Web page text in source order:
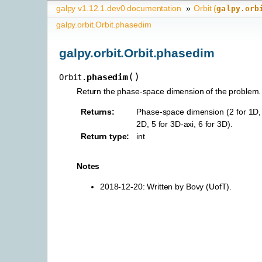
galpy v1.12.1.dev0 documentation » Orbit (
galpy.orbit.Orbit.phasedim
galpy.orbit.Orbit.phasedim
Orbit. phasedim( )
Return the phase-space dimension of the problem.
Returns:
Phase-space dimension (2 for
2D, 5 for 3D-axi, 6 for 3D).
Return type: int
Notes
2018-12-20: Written by Bovy (UofT).